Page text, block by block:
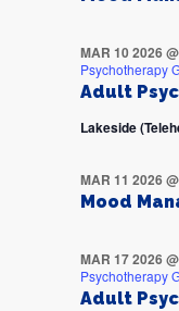
Adult
MAR 10 2026
Psychotherapy
Lakeside
Mood
MAR 11 2026
Adult
MAR 17 2026
Psychotherapy